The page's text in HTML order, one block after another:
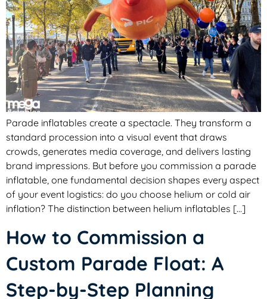
Parade inflatables create a spectacle. They transform a
standard procession into a visual event that draws
crowds, generates media coverage, and delivers lasting
brand impressions. But before you commission a parade
inflatable, one fundamental decision shapes every aspect
of your event logistics: do you choose helium or cold air
inflation? The distinction between helium inflatables […]
How to Commission a
Custom Parade Float: A
Step-by-Step Planning